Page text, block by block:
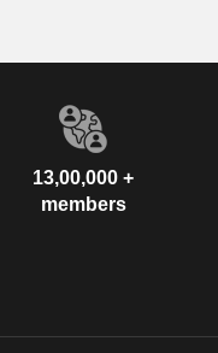
13,00,000 +
members